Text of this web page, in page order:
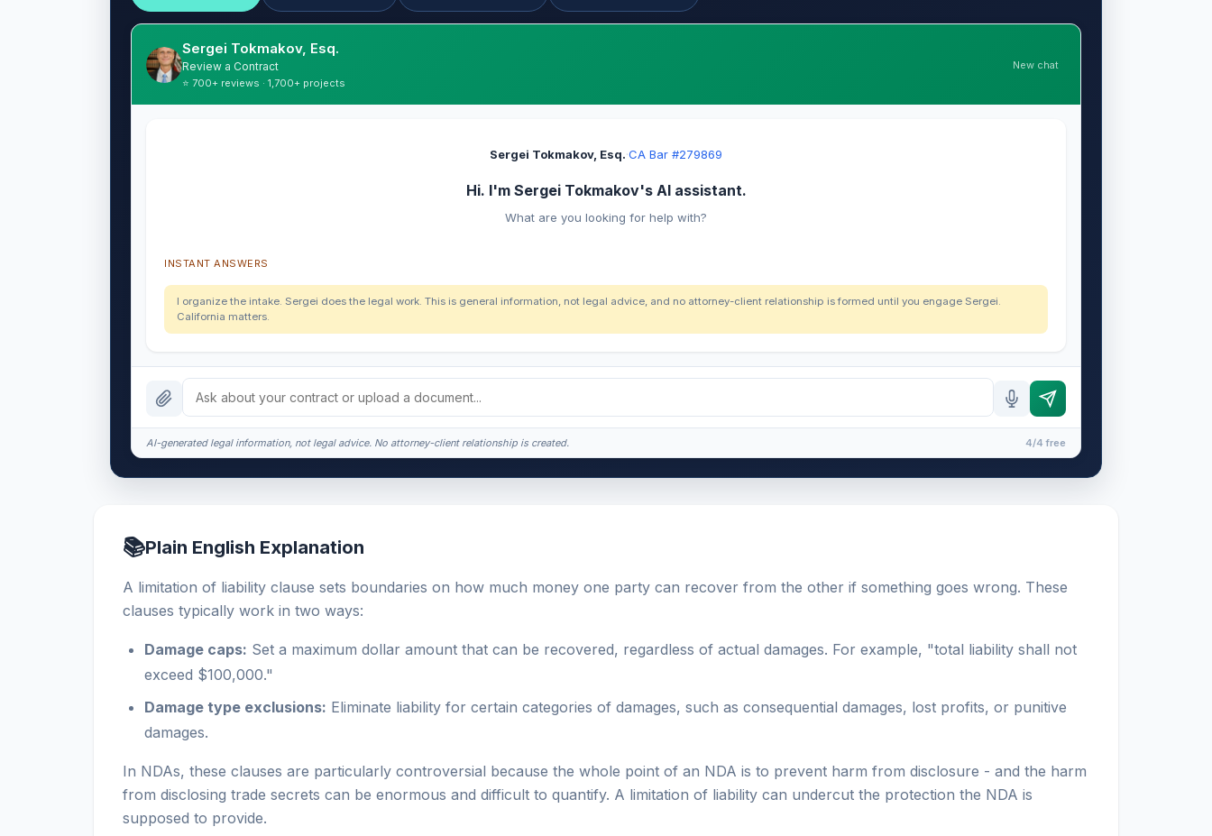
Sergei Tokmakov, Esq.
Review a Contract
⭐ 700+ reviews · 1,700+ projects
New chat
Sergei Tokmakov, Esq.·CA Bar #279869
Hi. I'm Sergei Tokmakov's AI assistant.
What are you looking for help with?
INSTANT ANSWERS
I organize the intake. Sergei does the legal work. This is general information, not legal advice, and no attorney-client relationship is formed until you engage Sergei.
California matters.
AI-generated legal information, not legal advice. No attorney-client relationship is created. 4/4 free
📚Plain English Explanation
A limitation of liability clause sets boundaries on how much money one party can recover from the other if something goes wrong. These
clauses typically work in two ways:
Damage caps: Set a maximum dollar amount that can be recovered, regardless of actual damages. For example, "total liability shall not
exceed $100,000."
Damage type exclusions: Eliminate liability for certain categories of damages, such as consequential damages, lost profits, or punitive
damages.
In NDAs, these clauses are particularly controversial because the whole point of an NDA is to prevent harm from disclosure - and the harm
from disclosing trade secrets can be enormous and difficult to quantify. A limitation of liability can undercut the protection the NDA is
supposed to provide.